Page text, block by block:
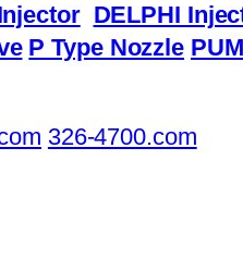
DELPHI
P Type Nozzle
326-4700.com